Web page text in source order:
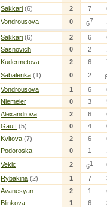
Sakkari (6) 2 7
Vondrousova
0 67
Sakkari (6) 2 6
Sasnovich
0 2
Kudermetova 2 6
Sabalenka (1) 0 2
Vondrousova 1 6
Niemeier
0 3
Alexandrova 2 6
Gauff (5) 0 4
Kvitova (7) 2 6
Podoroska
0 1
Vekic 2 61
Rybakina (2) 1 7
Avanesyan 2 1
Blinkova
1 6